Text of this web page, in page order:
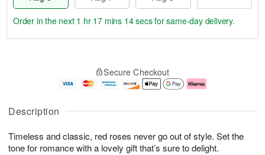
Description
Timeless and classic, red roses never go out of style. Set the
tone for romance with a lovely gift that’s sure to delight.
u
6
g
g
e
t
s
Order in the next 1 hr 17 mins 13 secsfor same-day delivery.
Secure Checkout